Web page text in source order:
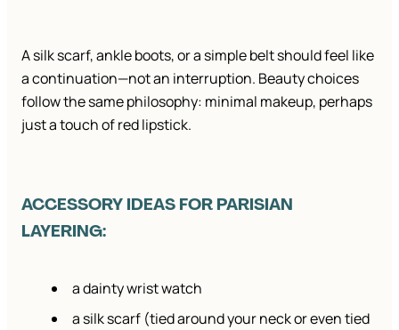
A silk scarf, ankle boots, or a simple belt should feel like
a continuation—not an interruption. Beauty choices
follow the same philosophy: minimal makeup, perhaps
just a touch of red lipstick.
ACCESSORY IDEAS FOR PARISIAN
LAYERING:
a dainty wrist watch
a silk scarf (tied around your neck or even tied